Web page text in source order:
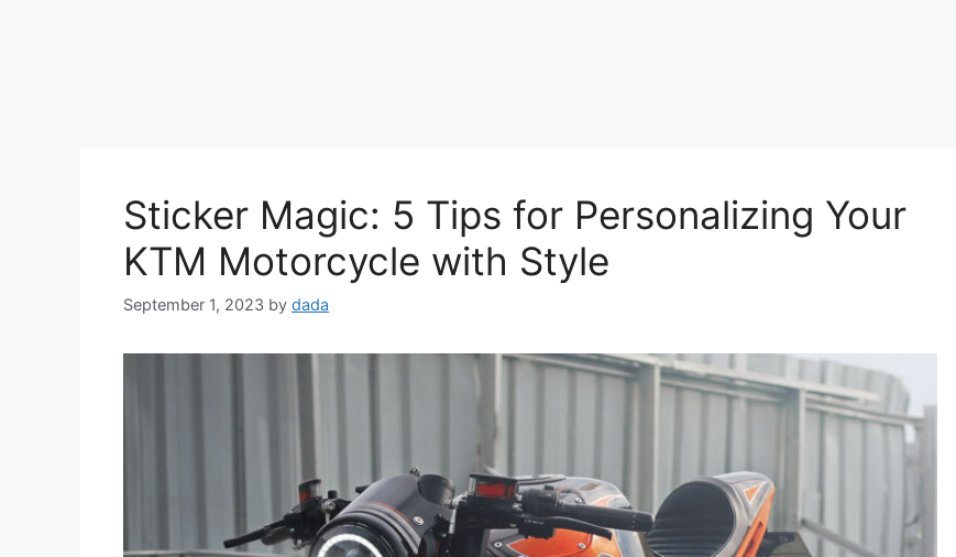
Sticker Magic: 5 Tips for Personalizing Your
KTM Motorcycle with Style
September 1, 2023 by dada